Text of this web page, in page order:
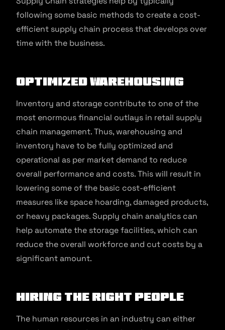
following some basic methods to create a cost-
efficient supply chain process that develops over
time with the business.
Optimized warehousing
Inventory and storage contribute to one of the
most enormous financial outlays in retail supply
chain management. Thus, warehousing and
inventory have to be fully optimized and
operational as per market demand to reduce
overall performance and costs. This will result in
lowering some of the basic cost-efficient
measures like space hoarding, damaged products,
or heavy packages. Supply chain analytics can
help automate the storage facilities, which can
reduce the overall workforce and cut costs by a
significant amount.
Hiring the right people
The human resources in an industry can either